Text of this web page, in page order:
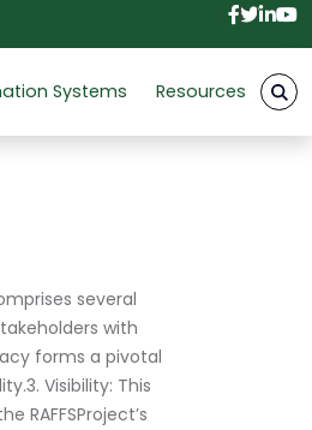
Systems Resources
several
with
forms a pivotal
Visibility: This